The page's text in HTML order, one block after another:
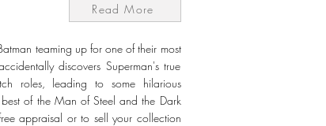
Read More
teaming up for one of their most
discovers Superman's true
roles, leading to some hilarious
of the Man of Steel and the Dark
appraisal or to sell your collection